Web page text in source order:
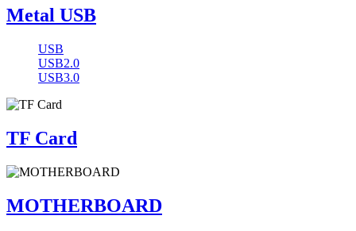
Metal USB
USB
USB2.0
USB3.0
TF Card
MOTHERBOARD